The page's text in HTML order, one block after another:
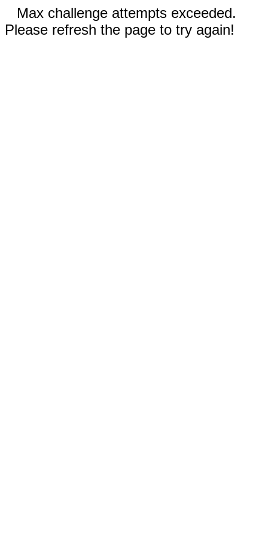
Max challenge attempts exceeded.
Please refresh the page to try again!